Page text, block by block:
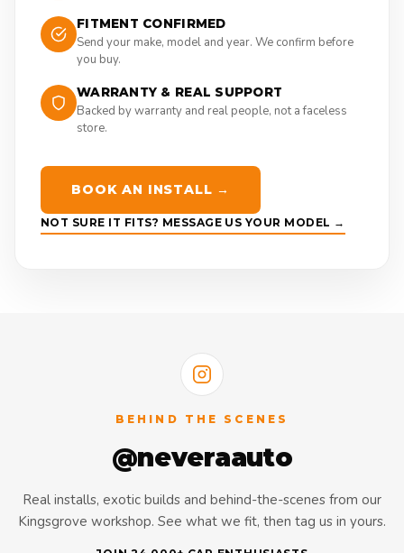
FITMENT CONFIRMED
Send your make, model and year. We confirm before
you buy.
WARRANTY & REAL SUPPORT
Backed by warranty and real people, not a faceless
store.
BOOK AN INSTALL →
NOT SURE IT FITS? MESSAGE US YOUR MODEL →
BEHIND THE SCENES
@neveraauto
Real installs, exotic builds and behind-the-scenes from our
Kingsgrove workshop. See what we fit, then tag us in yours.